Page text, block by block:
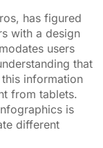
has figured
with a design
users
that
information
from tablets.
is
different